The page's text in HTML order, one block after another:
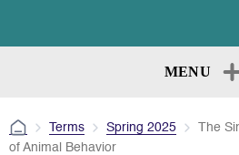
MENU
Terms Spring 2025
The
of Animal Behavior